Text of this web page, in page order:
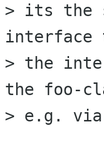
> its the
interface
> the
the foo-
> e.g. via